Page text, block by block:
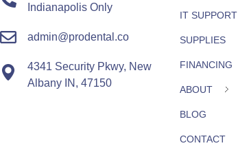
Indianapolis Only
admin@prodental.co
4341 Security Pkwy, New
Albany IN, 47150
IT SUPPORT
SUPPLIES
FINANCING
ABOUT
BLOG
CONTACT